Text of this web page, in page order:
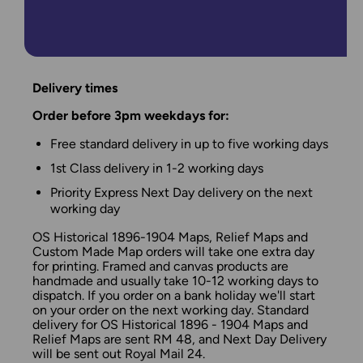
Delivery times
Order before 3pm weekdays for:
Free standard delivery in up to five working days
1st Class delivery in 1-2 working days
Priority Express Next Day delivery on the next
working day
OS Historical 1896-1904 Maps, Relief Maps and
Custom Made Map orders will take one extra day
for printing. Framed and canvas products are
handmade and usually take 10-12 working days to
dispatch. If you order on a bank holiday we'll start
on your order on the next working day. Standard
delivery for OS Historical 1896 - 1904 Maps and
Relief Maps are sent RM 48, and Next Day Delivery
will be sent out Royal Mail 24.